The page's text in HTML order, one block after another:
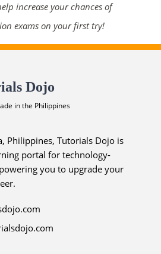
increase your chances of
exams on your first try!
Dojo
in the Philippines
Philippines, Tutorials Dojo is
portal for technology-
you to upgrade your